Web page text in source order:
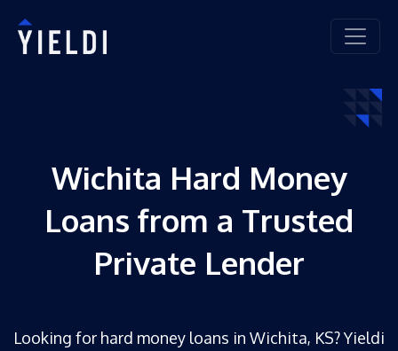
Wichita Hard Money
Loans from a Trusted
Private Lender
Looking for hard money loans in Wichita, KS? Yieldi